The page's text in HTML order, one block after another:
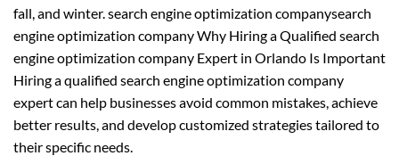
fall, and winter. search engine optimization companysearch
engine optimization company Why Hiring a Qualified search
engine optimization company Expert in Orlando Is Important
Hiring a qualified search engine optimization company
expert can help businesses avoid common mistakes, achieve
better results, and develop customized strategies tailored to
their specific needs.